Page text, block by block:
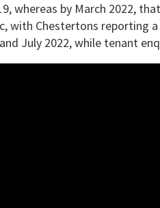
whereas by March 2022,
with Chestertons reporting
July 2022, while tenant